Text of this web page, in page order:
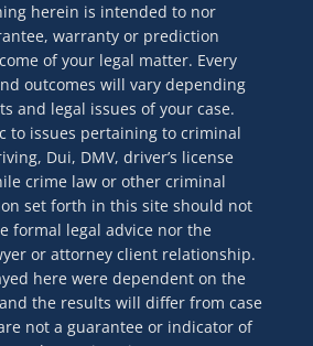
herein is intended to nor
warranty or prediction
of your legal matter. Every
outcomes will vary depending
and legal issues of your case.
to issues pertaining to criminal
Dui, DMV, driver’s license
crime law or other criminal
set forth in this site should not
formal legal advice nor the
or attorney client relationship.
here were dependent on the
the results will differ from case
not a guarantee or indicator of